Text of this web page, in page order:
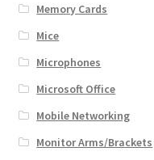
Memory Cards
Mice
Microphones
Microsoft Office
Mobile Networking
Monitor Arms/Brackets